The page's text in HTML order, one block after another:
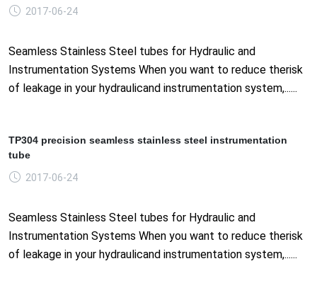
2017-06-24
Seamless Stainless Steel tubes for Hydraulic and
Instrumentation Systems When you want to reduce therisk
of leakage in your hydraulicand instrumentation system,......
TP304 precision seamless stainless steel instrumentation
tube
2017-06-24
Seamless Stainless Steel tubes for Hydraulic and
Instrumentation Systems When you want to reduce therisk
of leakage in your hydraulicand instrumentation system,......